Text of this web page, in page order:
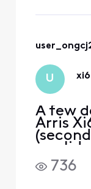
U
A few
Arris
a solid
front. I
736